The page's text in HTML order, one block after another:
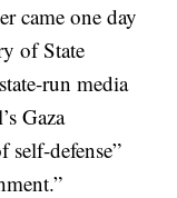
came one day
of State
run media
Gaza
self-defense”